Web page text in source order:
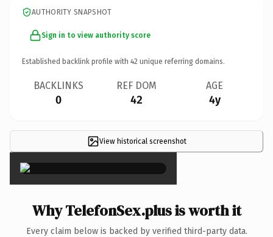
AUTHORITY SNAPSHOT
Sign in to view authority score
Established backlink profile with 42 unique referring domains.
BACKLINKS
0
REF DOM
42
AGE
4y
View historical screenshot
×
Why TelefonSex.plus is worth it
Every claim below is backed by verified third-party data.